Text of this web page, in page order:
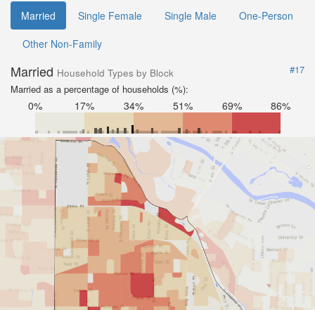
Married Single Female Single Male
One-Person
Other Non-Family
Married Household Types by Block
#17
Married as a percentage of households (%):
0% 17% 34% 51% 69% 86%